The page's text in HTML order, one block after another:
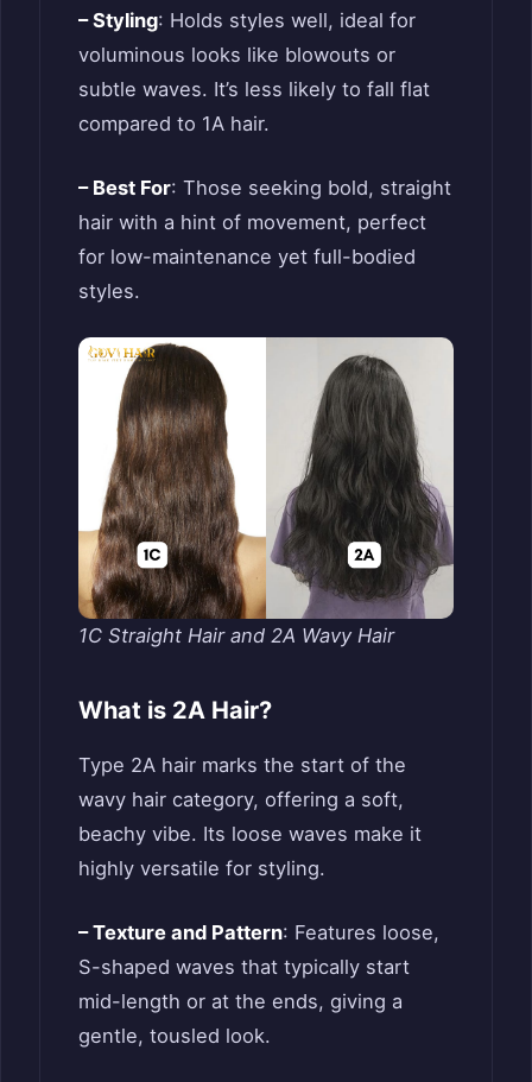
– Styling: Holds styles well, ideal for
voluminous looks like blowouts or
subtle waves. It’s less likely to fall flat
compared to 1A hair.
– Best For: Those seeking bold, straight
hair with a hint of movement, perfect
for low-maintenance yet full-bodied
styles.
1C Straight Hair and 2A Wavy Hair
What is 2A Hair?
Type 2A hair marks the start of the
wavy hair category, offering a soft,
beachy vibe. Its loose waves make it
highly versatile for styling.
– Texture and Pattern: Features loose,
S-shaped waves that typically start
mid-length or at the ends, giving a
gentle, tousled look.